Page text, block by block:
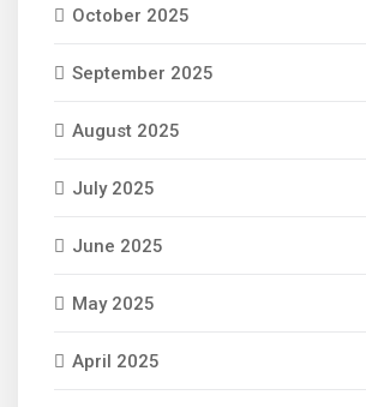
October 2025
September 2025
August 2025
July 2025
June 2025
May 2025
April 2025